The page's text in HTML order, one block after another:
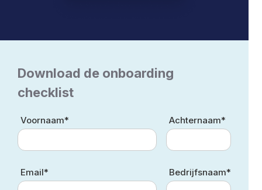
Download de onboarding
checklist
Voornaam* Achternaam*
Email* Bedrijfsnaam*